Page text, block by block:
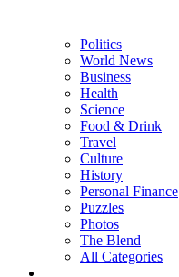
Politics
World News
Business
Health
Science
Food & Drink
Travel
Culture
History
Personal Finance
Puzzles
Photos
The Blend
All Categories